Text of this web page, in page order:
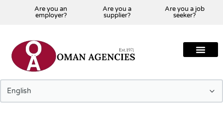
Are you an
employer?
Are you a
supplier?
Are you a job
seeker?